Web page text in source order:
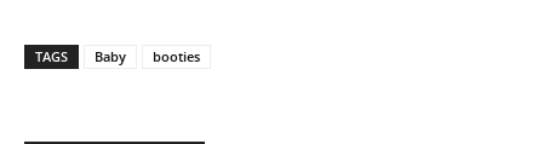
TAGS Baby booties